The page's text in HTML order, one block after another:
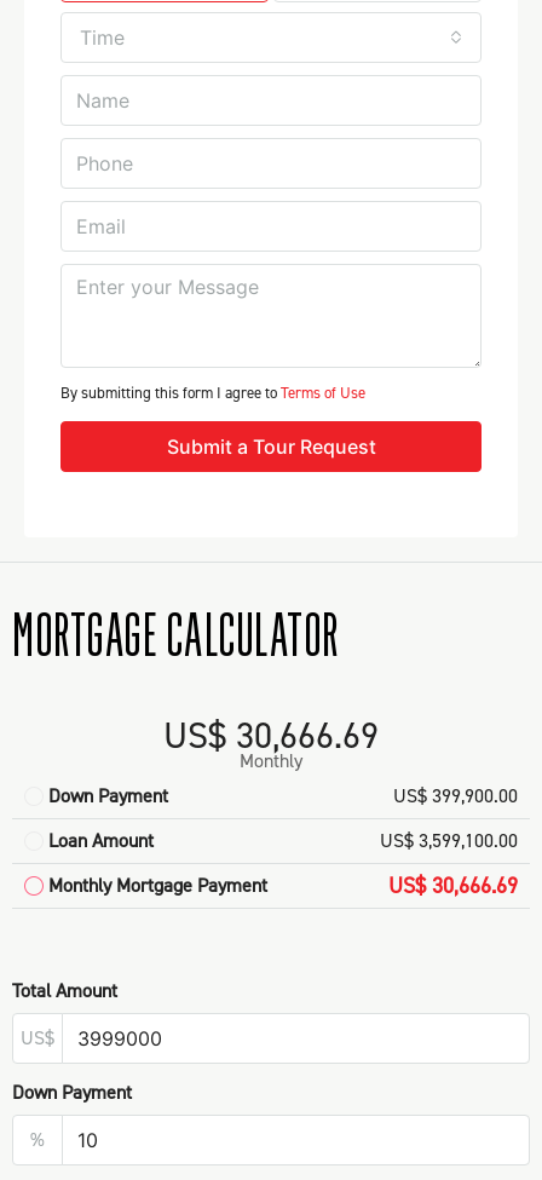
Time
By submitting this form I agree toTerms of Use
Submit a Tour Request
MORTGAGE CALCULATOR
US$ 30,666.69
Monthly
Down Payment
US$ 399,900.00
Loan Amount
US$ 3,599,100.00
Monthly Mortgage Payment
US$ 30,666.69
Total Amount
US$
Down Payment
%